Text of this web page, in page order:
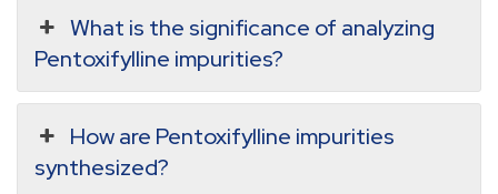
What is the significance of analyzing
Pentoxifylline impurities?
How are Pentoxifylline impurities
synthesized?